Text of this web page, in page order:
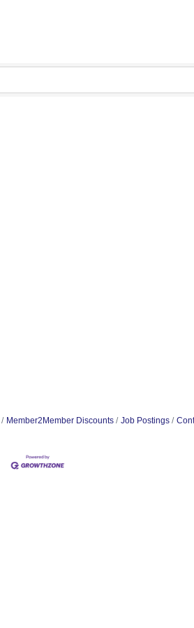
Member2Member Discounts Job Postings